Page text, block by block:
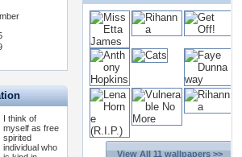
I think of
myself as free
spirited
individual who
View All 11 wallpapers >>